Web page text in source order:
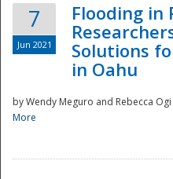
7
Jun 2021
Flooding in
Solutions
in Oahu
by Wendy Meguro and Rebecca
More